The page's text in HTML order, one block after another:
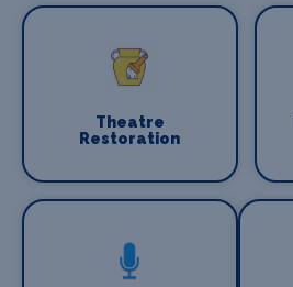
Theatre
Restoration